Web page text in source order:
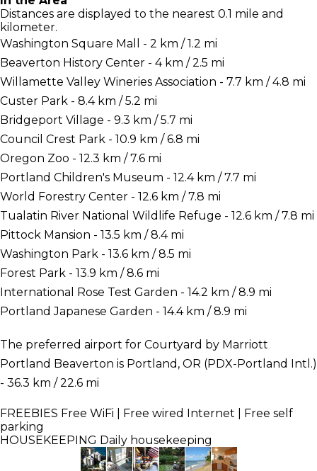
Distances are displayed to the nearest 0.1 mile and
kilometer.
Washington Square Mall - 2 km / 1.2 mi
Beaverton History Center - 4 km / 2.5 mi
Willamette Valley Wineries Association - 7.7 km / 4.8 mi
Custer Park - 8.4 km / 5.2 mi
Bridgeport Village - 9.3 km / 5.7 mi
Council Crest Park - 10.9 km / 6.8 mi
Oregon Zoo - 12.3 km / 7.6 mi
Portland Children's Museum - 12.4 km / 7.7 mi
World Forestry Center - 12.6 km / 7.8 mi
Tualatin River National Wildlife Refuge - 12.6 km / 7.8 mi
Pittock Mansion - 13.5 km / 8.4 mi
Washington Park - 13.6 km / 8.5 mi
Forest Park - 13.9 km / 8.6 mi
International Rose Test Garden - 14.2 km / 8.9 mi
Portland Japanese Garden - 14.4 km / 8.9 mi
The preferred airport for Courtyard by Marriott
Portland Beaverton is Portland, OR (PDX-Portland Intl.)
- 36.3 km / 22.6 mi
FREEBIES Free WiFi | Free wired Internet | Free self
parking
HOUSEKEEPING Daily housekeeping